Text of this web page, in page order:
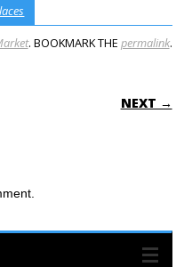
. BOOKMARK THE permalink.
NEXT →